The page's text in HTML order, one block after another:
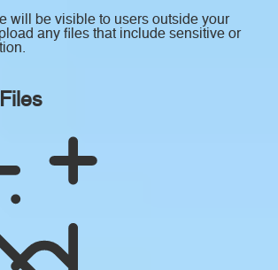
will be visible to users outside your
any files that include sensitive or